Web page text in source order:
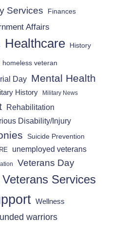
Services Finances
Affairs
Healthcare History
homeless veteran
Day Mental Health
History Military News
Rehabilitation
Disability/Injury
Suicide Prevention
unemployed veterans
Veterans Day
Veterans Services
Wellness
warriors